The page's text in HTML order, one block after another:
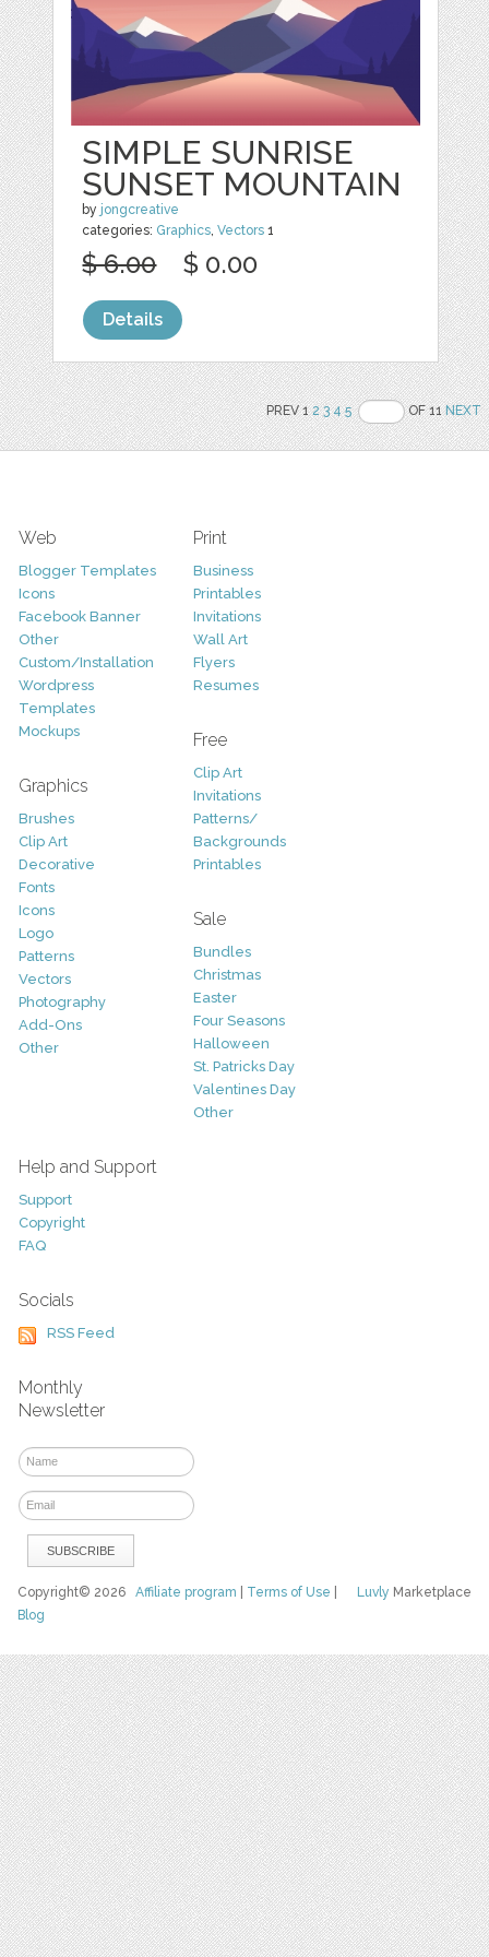
SIMPLE SUNRISE
SUNSET MOUNTAIN
by jongcreative
categories: Graphics ,Vectors 1
$ 6.00 $ 0.00
Details
PREV 12 3 4 5 OF 11NEXT
Web
Blogger Templates
Icons
Facebook Banner
Other
Custom/Installation
Wordpress
Templates
Mockups
Graphics
Brushes
Clip Art
Decorative
Fonts
Icons
Logo
Patterns
Vectors
Photography
Add-Ons
Other
Print
Business
Printables
Invitations
Wall Art
Flyers
Resumes
Free
Clip Art
Invitations
Patterns/
Backgrounds
Printables
Sale
Bundles
Christmas
Easter
Four Seasons
Halloween
St. Patricks Day
Valentines Day
Other
Help and Support
Support
Copyright
FAQ
Socials
RSS Feed
Monthly
Newsletter
Luvly Marketplace
Copyright© 2026Affiliate program Terms of Use
Blog